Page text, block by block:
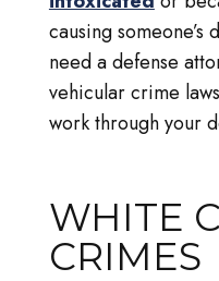
causing
need a defense
vehicular crime
work through your
WHITE
CRIMES